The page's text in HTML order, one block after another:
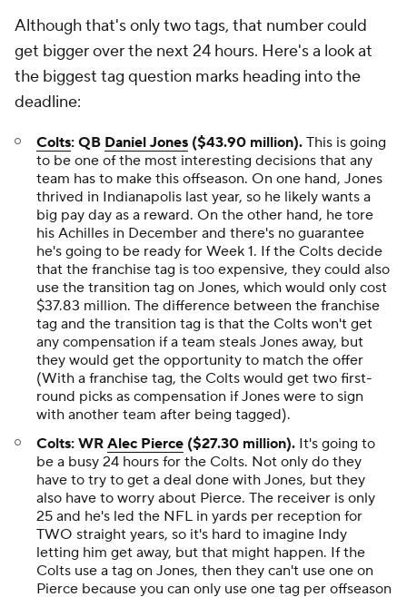
Although that's only two tags, that number could
get bigger over the next 24 hours. Here's a look at
the biggest tag question marks heading into the
deadline:
Colts: QB Daniel Jones ($43.90 million). This is going
to be one of the most interesting decisions that any
team has to make this offseason. On one hand, Jones
thrived in Indianapolis last year, so he likely wants a
big pay day as a reward. On the other hand, he tore
his Achilles in December and there's no guarantee
he's going to be ready for Week 1. If the Colts decide
that the franchise tag is too expensive, they could also
use the transition tag on Jones, which would only cost
$37.83 million. The difference between the franchise
tag and the transition tag is that the Colts won't get
any compensation if a team steals Jones away, but
they would get the opportunity to match the offer
(With a franchise tag, the Colts would get two first-
round picks as compensation if Jones were to sign
with another team after being tagged).
Colts: WR Alec Pierce ($27.30 million). It's going to
be a busy 24 hours for the Colts. Not only do they
have to try to get a deal done with Jones, but they
also have to worry about Pierce. The receiver is only
25 and he's led the NFL in yards per reception for
TWO straight years, so it's hard to imagine Indy
letting him get away, but that might happen. If the
Colts use a tag on Jones, then they can't use one on
Pierce because you can only use one tag per offseason